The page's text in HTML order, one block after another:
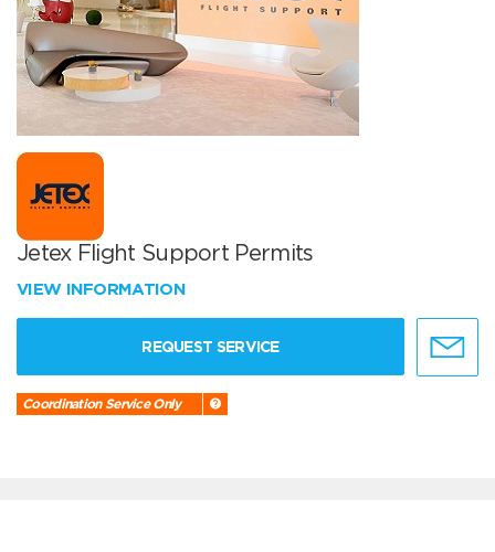
Jetex Flight Support Permits
VIEW INFORMATION
REQUEST SERVICE
Coordination Service Only